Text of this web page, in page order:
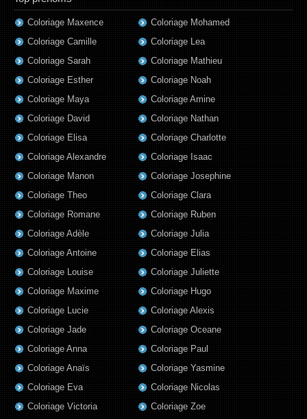
Coloriage Maxence
Coloriage Camille
Coloriage Sarah
Coloriage Esther
Coloriage Maya
Coloriage David
Coloriage Elisa
Coloriage Alexandre
Coloriage Manon
Coloriage Theo
Coloriage Romane
Coloriage Adèle
Coloriage Antoine
Coloriage Louise
Coloriage Maxime
Coloriage Lucie
Coloriage Jade
Coloriage Anna
Coloriage Anaïs
Coloriage Eva
Coloriage Victoria
Coloriage Mohamed
Coloriage Lea
Coloriage Mathieu
Coloriage Noah
Coloriage Amine
Coloriage Nathan
Coloriage Charlotte
Coloriage Isaac
Coloriage Josephine
Coloriage Clara
Coloriage Ruben
Coloriage Julia
Coloriage Elias
Coloriage Juliette
Coloriage Hugo
Coloriage Alexis
Coloriage Oceane
Coloriage Paul
Coloriage Yasmine
Coloriage Nicolas
Coloriage Zoe